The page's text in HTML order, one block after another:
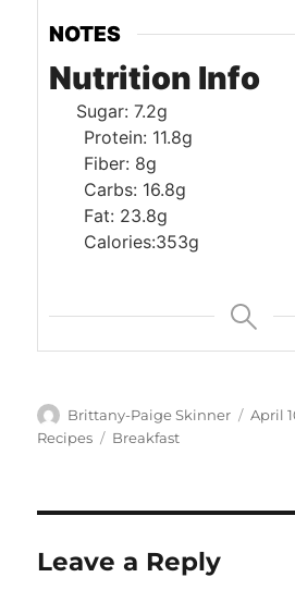
NOTES
Nutrition Info
Sugar: 7.2g
Protein: 11.8g
Fiber: 8g
Carbs: 16.8g
Fat: 23.8g
Calories:353g
Author
Brittany-Paige Skinner April
Recipes
Tags
Breakfast
Leave a Reply